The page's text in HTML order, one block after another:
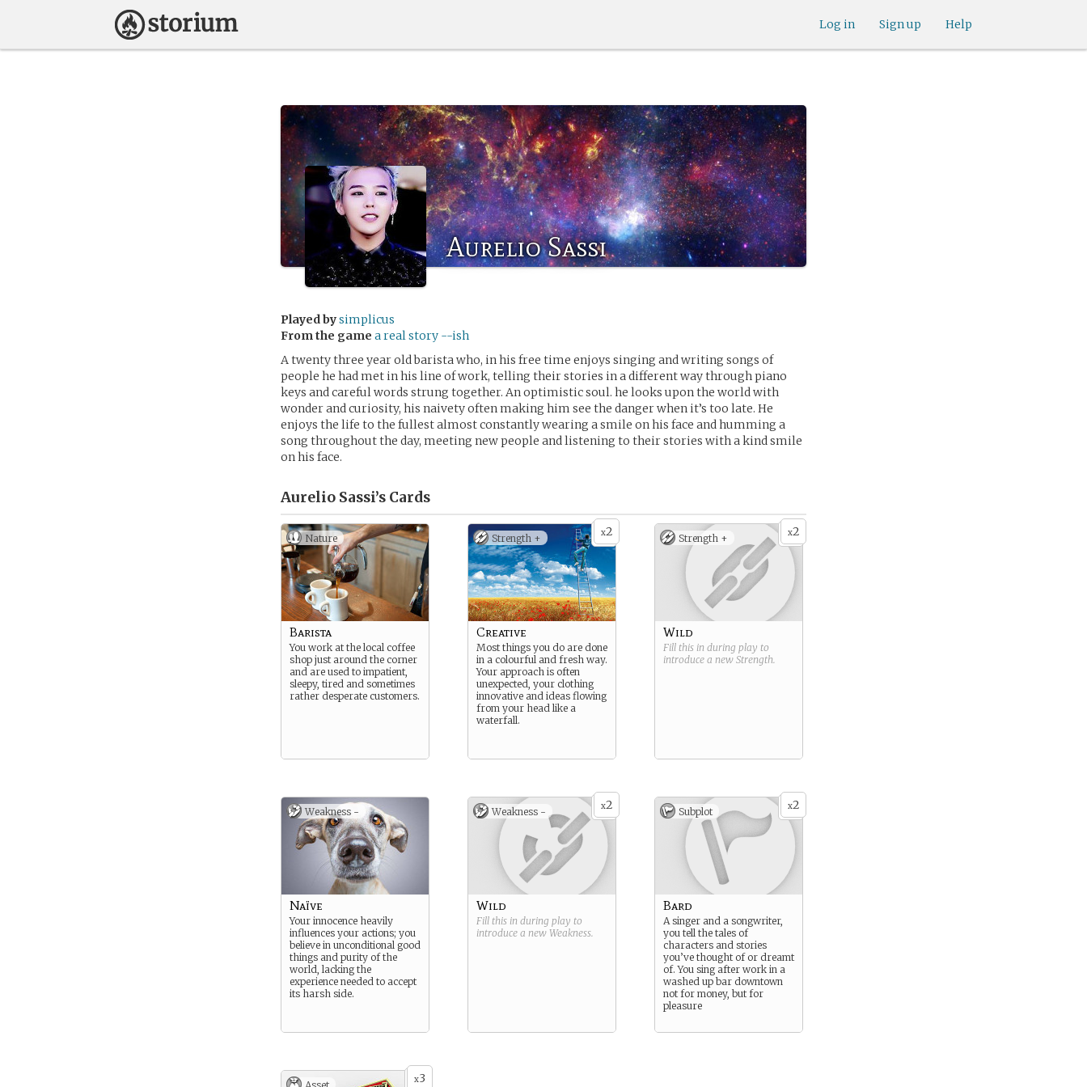
Help
Sign up
Log in
Aurelio Sassi
Played bysimplicus
From the game a real story --ish
A twenty three year old barista who, in his free time enjoys singing and writing songs of
people he had met in his line of work, telling their stories in a different way through piano
keys and careful words strung together. An optimistic soul. he looks upon the world with
wonder and curiosity, his naivety often making him see the danger when it’s too late. He
enjoys the life to the fullest almost constantly wearing a smile on his face and humming a
song throughout the day, meeting new people and listening to their stories with a kind smile
on his face.
Aurelio Sassi’s Cards
Nature
Barista
You work at the local coffee
shop just around the corner
and are used to impatient,
sleepy, tired and sometimes
rather desperate customers.
x2
Strength +
Creative
Most things you do are done
in a colourful and fresh way.
Your approach is often
unexpected, your clothing
innovative and ideas flowing
from your head like a
waterfall.
x2
Strength +
Wild
Fill this in during play to
introduce a new Strength.
Weakness -
Naïve
Your innocence heavily
influences your actions; you
believe in unconditional good
things and purity of the
world, lacking the
experience needed to accept
its harsh side.
x2
Weakness -
Wild
Fill this in during play to
introduce a new Weakness.
x2
Subplot
Bard
A singer and a songwriter,
you tell the tales of
characters and stories
you’ve thought of or dreamt
of. You sing after work in a
washed up bar downtown
not for money, but for
pleasure
x3